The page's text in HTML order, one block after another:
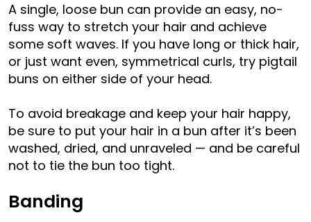
A single, loose bun can provide an easy, no-
fuss way to stretch your hair and achieve
some soft waves. If you have long or thick hair,
or just want even, symmetrical curls, try pigtail
buns on either side of your head.
To avoid breakage and keep your hair happy,
be sure to put your hair in a bun after it’s been
washed, dried, and unraveled — and be careful
not to tie the bun too tight.
Banding